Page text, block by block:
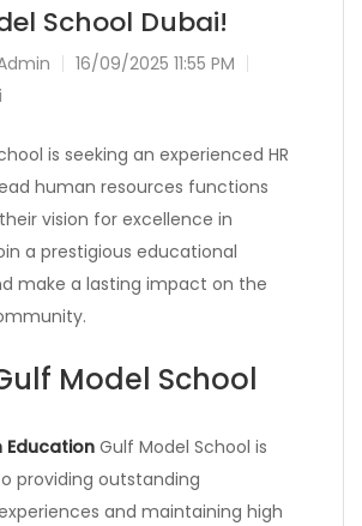
School Dubai!
16/09/2025 11:55 PM
is seeking an experienced HR
human resources functions
vision for excellence in
a prestigious educational
make a lasting impact on the
Model School
Education Gulf Model School is
providing outstanding
and maintaining high